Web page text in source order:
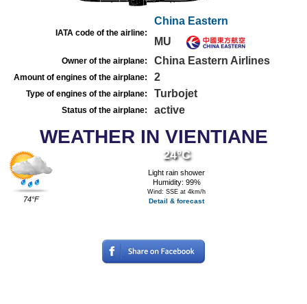
IATA code of the airline:
China Eastern
MU
Owner of the airplane: China Eastern Airlines
Amount of engines of the airplane: 2
Type of engines of the airplane: Turbojet
Status of the airplane: active
WEATHER IN VIENTIANE
74°F
24°C
Light rain shower
Humidity: 99%
Wind: SSE at 4km/h
Detail & forecast